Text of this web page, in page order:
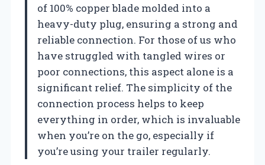
of 100% copper blade molded into a
heavy-duty plug, ensuring a strong and
reliable connection. For those of us who
have struggled with tangled wires or
poor connections, this aspect alone is a
significant relief. The simplicity of the
connection process helps to keep
everything in order, which is invaluable
when you’re on the go, especially if
you’re using your trailer regularly.